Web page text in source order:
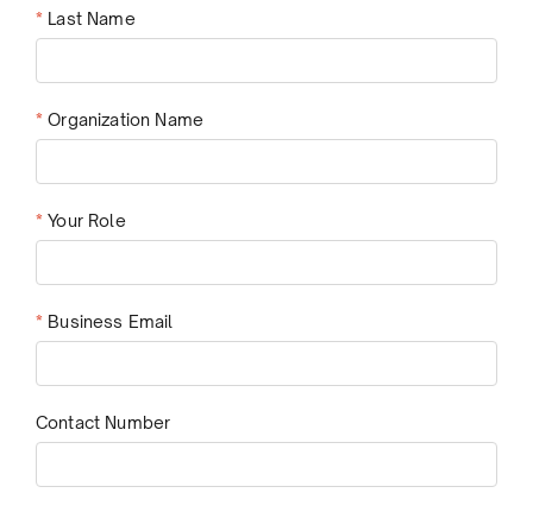
* Last Name
*Organization Name
*Your Role
* Business Email
Contact Number